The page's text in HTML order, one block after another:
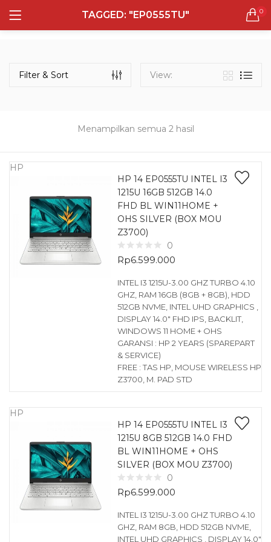
TAGGED: "EP0555TU" 0
LOGIN REGISTER
Remember me
Lost password?
Semua Laptop
131 items
Laptop Gaming
160 items
Laptop Bisnis
48 items
Menampilkan semua 2 hasil
Filter & Sort View:
HP
HP 14 EP0555TU INTEL I3
1215U 16GB 512GB 14.0
FHD BL WIN11HOME +
OHS SILVER (BOX MOU
Z3700)
0
Rp6.599.000
INTEL I3 1215U-3.00 GHZ TURBO 4.10
GHZ, RAM 16GB (8GB + 8GB), HDD
512GB NVME, INTEL UHD GRAPHICS ,
DISPLAY 14.0″ FHD IPS, BACKLIT,
WINDOWS 11 HOME + OHS
GARANSI : HP 2 YEARS (SPAREPART
& SERVICE)
FREE : TAS HP, MOUSE WIRELESS HP
Z3700, M. PAD STD
HP
HP 14 EP0555TU INTEL I3
1215U 8GB 512GB 14.0 FHD
BL WIN11HOME + OHS
SILVER (BOX MOU Z3700)
0
Rp6.599.000
INTEL I3 1215U-3.00 GHZ TURBO 4.10
GHZ, RAM 8GB, HDD 512GB NVME,
INTEL UHD GRAPHICS , DISPLAY 14.0″